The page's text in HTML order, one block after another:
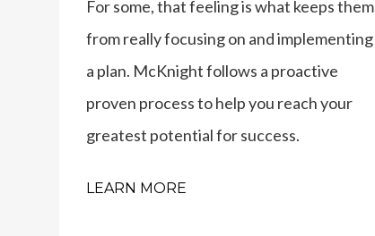
For some, that feeling is what keeps them
from really focusing on and implementing
a plan. McKnight follows a proactive
proven process to help you reach your
greatest potential for success.
LEARN MORE